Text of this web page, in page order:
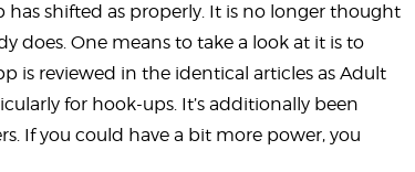
shifted as properly. It is no longer thought
does. One means to take a look at it is to
is reviewed in the identical articles as Adult
for hook-ups. It’s additionally been
If you could have a bit more power, you